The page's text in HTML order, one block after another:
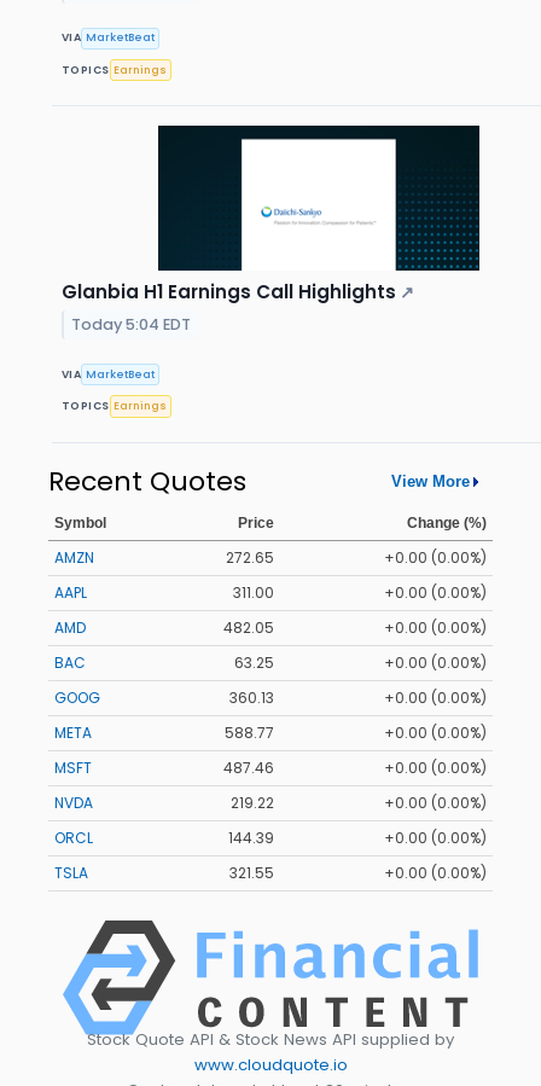
VIA MarketBeat
TOPICS Earnings
Glanbia H1 Earnings Call Highlights ↗
Today 5:04 EDT
VIA MarketBeat
TOPICS Earnings
Recent Quotes View More
Symbol Price Change (%)
AMZN 272.65
+0.00 (0.00%)
AAPL
311.00
+0.00 (0.00%)
AMD
482.05
+0.00 (0.00%)
BAC
63.25
+0.00 (0.00%)
GOOG
360.13
+0.00 (0.00%)
META
588.77
+0.00 (0.00%)
MSFT
487.46
+0.00 (0.00%)
NVDA
219.22
+0.00 (0.00%)
ORCL
144.39
+0.00 (0.00%)
TSLA
321.55 +0.00 (0.00%)
Stock Quote API & Stock News API supplied by
www.cloudquote.io